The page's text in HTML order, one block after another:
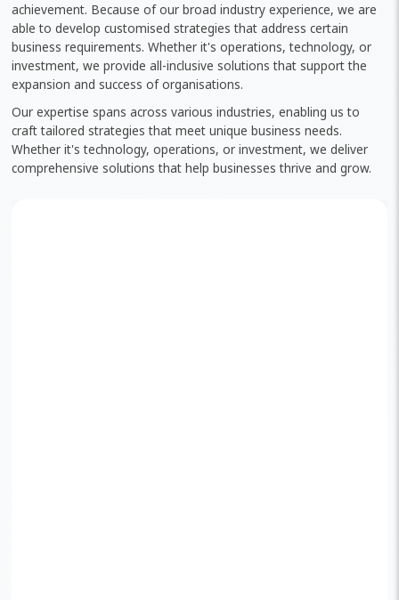
achievement. Because of our broad industry experience, we are
able to develop customised strategies that address certain
business requirements. Whether it's operations, technology, or
investment, we provide all-inclusive solutions that support the
expansion and success of organisations.
Our expertise spans across various industries, enabling us to
craft tailored strategies that meet unique business needs.
Whether it's technology, operations, or investment, we deliver
comprehensive solutions that help businesses thrive and grow.